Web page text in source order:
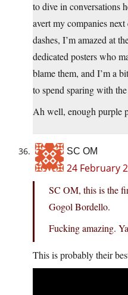
to dive in conversations
avert my companies
dashes, I’m amazed at
dedicated posters who
blame them, and I’m a
to spend sparing with
Ah well, enough purple
SC OM
24 February
SC OM, this is the
Gogol Bordello.
Fucking amazing.
This is probably their